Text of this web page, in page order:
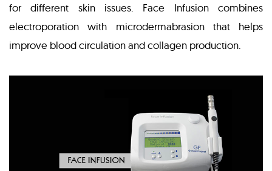
for different skin issues. Face Infusion combines
electroporation with microdermabrasion that helps
improve blood circulation and collagen production.